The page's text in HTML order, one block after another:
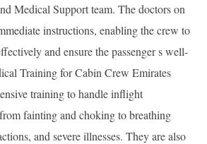
Medical Support team. The doctors on
instructions, enabling the crew to
and ensure the passenger s well-
Training for Cabin Crew Emirates
training to handle inflight
fainting and choking to breathing
and severe illnesses. They are also